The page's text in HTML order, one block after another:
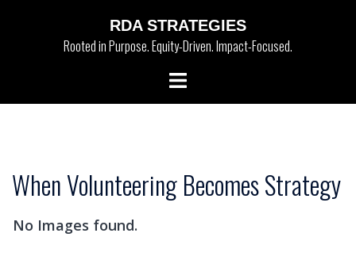
RDA STRATEGIES
Rooted in Purpose. Equity-Driven. Impact-Focused.
Toggle
When Volunteering Becomes Strategy
No Images found.